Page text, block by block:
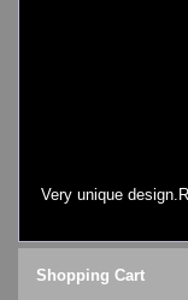
Very unique
Shopping Cart